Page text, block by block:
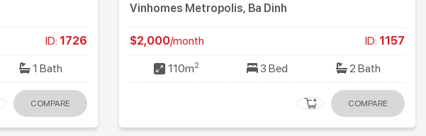
ID: 1726
1 Bath
COMPARE
Vinhomes Metropolis, Ba Dinh
$2,000/month ID: 1157
110m2 3 Bed 2 Bath
COMPARE